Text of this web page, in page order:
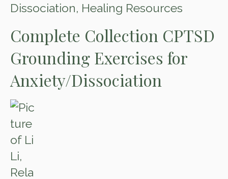
Dissociation, Healing Resources
Complete Collection CPTSD
Grounding Exercises for
Anxiety/Dissociation